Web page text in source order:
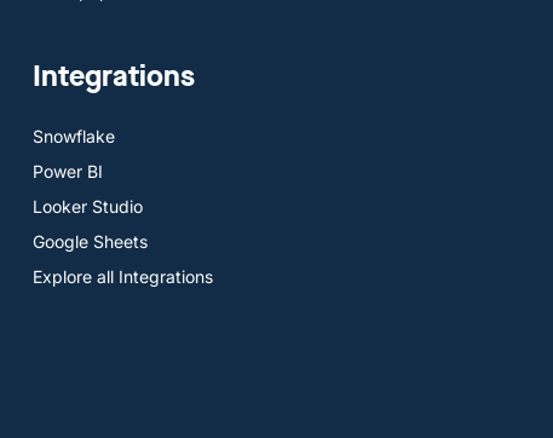
Integrations
Snowflake
Power BI
Looker Studio
Google Sheets
Explore all Integrations